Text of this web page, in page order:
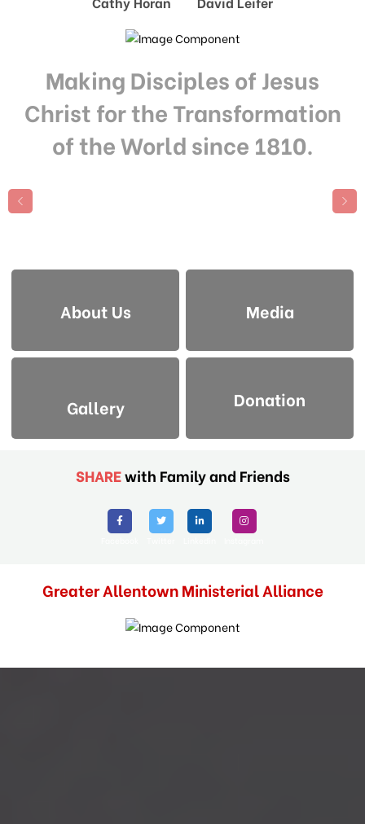
Making Disciples of Jesus
Christ for the Transformation
of the World since 1810.
About Us Media
Gallery Donation
SHAREwith Family and Friends
Greater Allentown Ministerial Alliance